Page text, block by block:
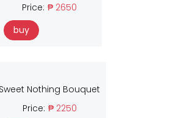
Price: ₱ 2650
buy
Sweet Nothing Bouquet
Price: ₱ 2250